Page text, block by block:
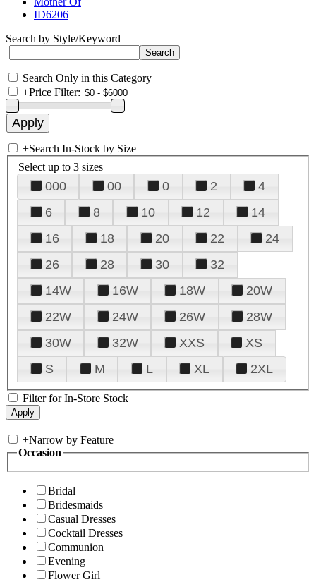
ID6206
Search by Style/Keyword
Search Only in this Category
+Price Filter:
+Search In-Stock by Size
Select up to 3 sizes
000 00 0 2
4
6
8 10 12
14
16
18 20 22
24
26
28 30
32
14W
16W 18W
20W
22W
24W 26W
28W
30W
32W XXS
XS
S
M L XL 2XL
Filter for In-Store Stock
+Narrow by Feature
Occasion
Bridal
Bridesmaids
Casual Dresses
Cocktail Dresses
Communion
Evening
Flower Girl